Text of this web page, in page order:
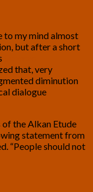
to my mind almost
but after a short
that, very
diminution
dialogue
the Alkan Etude
statement from
“People should not